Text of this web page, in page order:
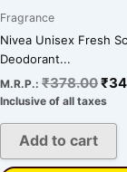
Fragrance
Nivea Unisex Fresh
Deodorant...
M.R.P.: ₹378.00₹
Inclusive of all taxes
Add to cart